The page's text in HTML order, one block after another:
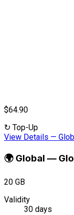
$64.90
↻ Top-Up
View Details —
🌍 Global —
20 GB
Validity
30 days